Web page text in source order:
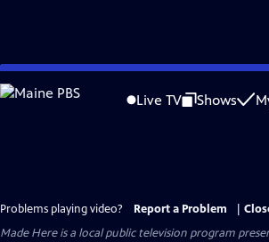
Skip
to
Live TV Shows
Problems playing video? Report a Problem
Made Hereis a local public television program